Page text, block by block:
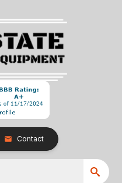
Contact